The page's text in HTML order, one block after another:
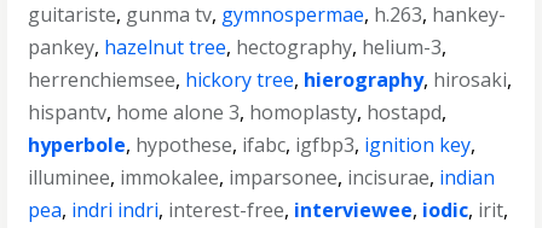
guitariste, gunma tv, gymnospermae, h.263, hankey-
pankey, hazelnut tree, hectography, helium-3,
herrenchiemsee, hickory tree, hierography, hirosaki,
hispantv, home alone 3, homoplasty, hostapd,
hyperbole, hypothese, ifabc, igfbp3, ignition key,
illuminee, immokalee, imparsonee, incisurae, indian
pea, indri indri, interest-free, interviewee, iodic, irit,